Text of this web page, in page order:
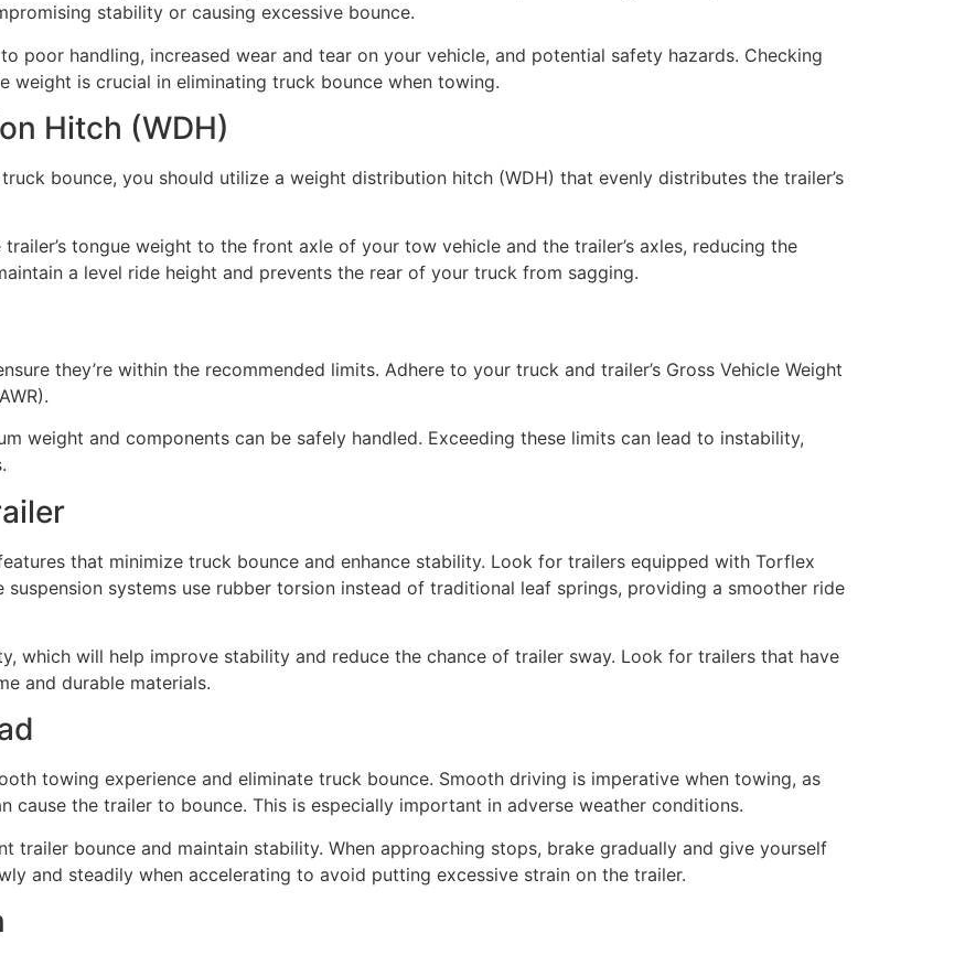
stability or causing excessive bounce.
poor handling, increased wear and tear on your vehicle, and potential safety hazards. Checking
weight is crucial in eliminating truck bounce when towing.
Hitch (WDH)
bounce, you should utilize a weight distribution hitch (WDH) that evenly distributes the trailer’s
tongue weight to the front axle of your tow vehicle and the trailer’s axles, reducing the
a level ride height and prevents the rear of your truck from sagging.
they’re within the recommended limits. Adhere to your truck and trailer’s Gross Vehicle Weight
weight and components can be safely handled. Exceeding these limits can lead to instability,
that minimize truck bounce and enhance stability. Look for trailers equipped with Torflex
suspension systems use rubber torsion instead of traditional leaf springs, providing a smoother ride
which will help improve stability and reduce the chance of trailer sway. Look for trailers that have
and durable materials.
towing experience and eliminate truck bounce. Smooth driving is imperative when towing, as
cause the trailer to bounce. This is especially important in adverse weather conditions.
trailer bounce and maintain stability. When approaching stops, brake gradually and give yourself
and steadily when accelerating to avoid putting excessive strain on the trailer.